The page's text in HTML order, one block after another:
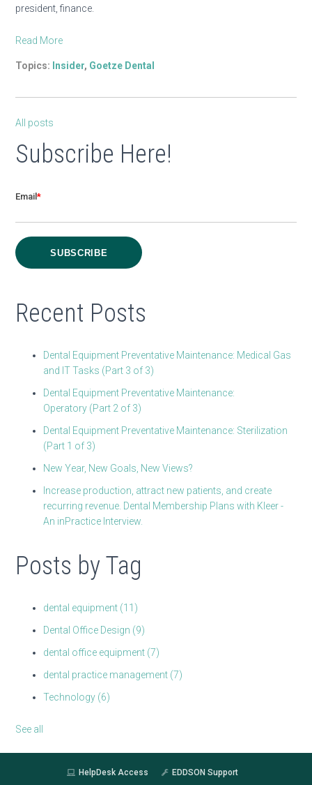
president, finance.
Read More
Topics: Insider, Goetze Dental
All posts
Subscribe Here!
Email*
Recent Posts
Dental Equipment Preventative Maintenance: Medical Gas
and IT Tasks (Part 3 of 3)
Dental Equipment Preventative Maintenance:
Operatory (Part 2 of 3)
Dental Equipment Preventative Maintenance: Sterilization
(Part 1 of 3)
New Year, New Goals, New Views?
Increase production, attract new patients, and create
recurring revenue. Dental Membership Plans with Kleer -
An inPractice Interview.
Posts by Tag
dental equipment (11)
Dental Office Design (9)
dental office equipment (7)
dental practice management (7)
Technology (6)
See all
HelpDesk Access EDDSON Support